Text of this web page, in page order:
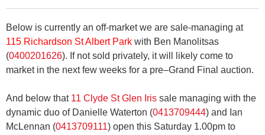
Below is currently an off-market we are sale-managing at
115 Richardson St Albert Park with Ben Manolitsas
(0400201626). If not sold privately, it will likely come to
market in the next few weeks for a pre–Grand Final auction.
And below that 11 Clyde St Glen Iris sale managing with the
dynamic duo of Danielle Waterton (0413709444) and Ian
McLennan (0413709111) open this Saturday 1.00pm to